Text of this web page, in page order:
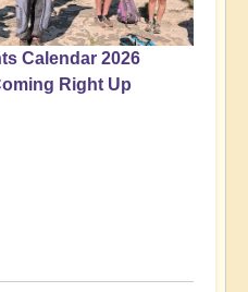
Calendar 2026
Right Up